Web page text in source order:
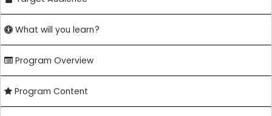
What will you learn?
Program Overview
Program Content